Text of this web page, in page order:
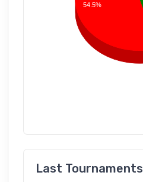
54.5%
Last Tournaments